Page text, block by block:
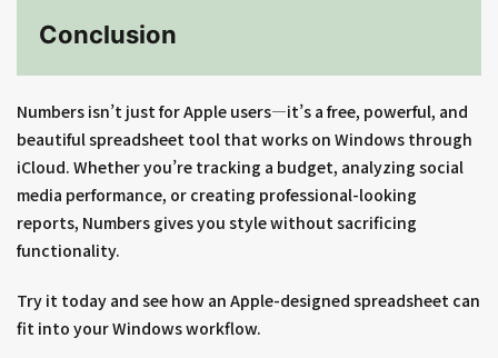
Conclusion
Numbers isn’t just for Apple users—it’s a free, powerful, and
beautiful spreadsheet tool that works on Windows through
iCloud. Whether you’re tracking a budget, analyzing social
media performance, or creating professional-looking
reports, Numbers gives you style without sacrificing
functionality.
Try it today and see how an Apple-designed spreadsheet can
fit into your Windows workflow.